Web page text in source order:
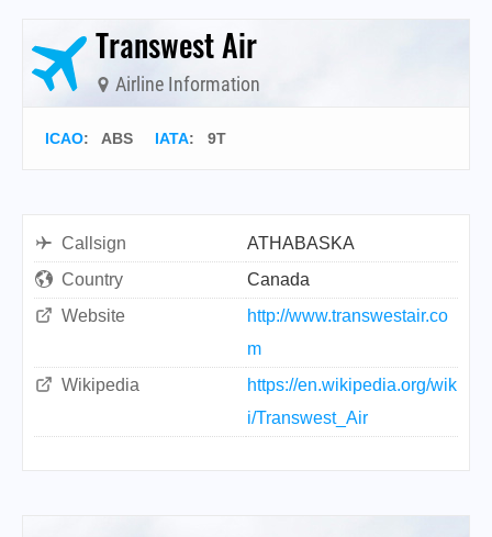
Transwest Air
Airline Information
ICAO: ABS IATA: 9T
Callsign
ATHABASKA
Country
Canada
Website
http://www.transwestair.co
m
Wikipedia
https://en.wikipedia.org/wik
i/Transwest_Air